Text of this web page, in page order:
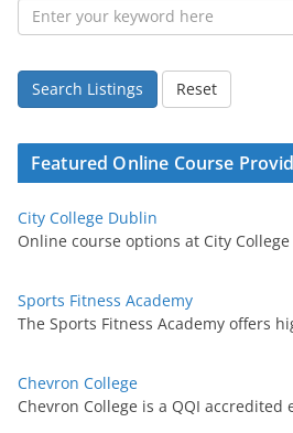
Search Listings Reset
Featured Online Course
City College Dublin
Online course options at City
Sports Fitness Academy
The Sports Fitness Academy offers
Chevron College
Chevron College is a QQI